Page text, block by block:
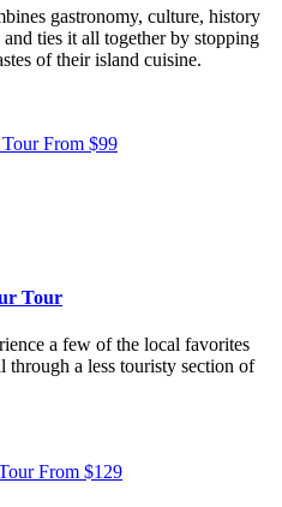
gastronomy, culture, history
ties it all together by stopping
of their island cuisine.
From $99
Tour
a few of the local favorites
through a less touristy section of
From $129